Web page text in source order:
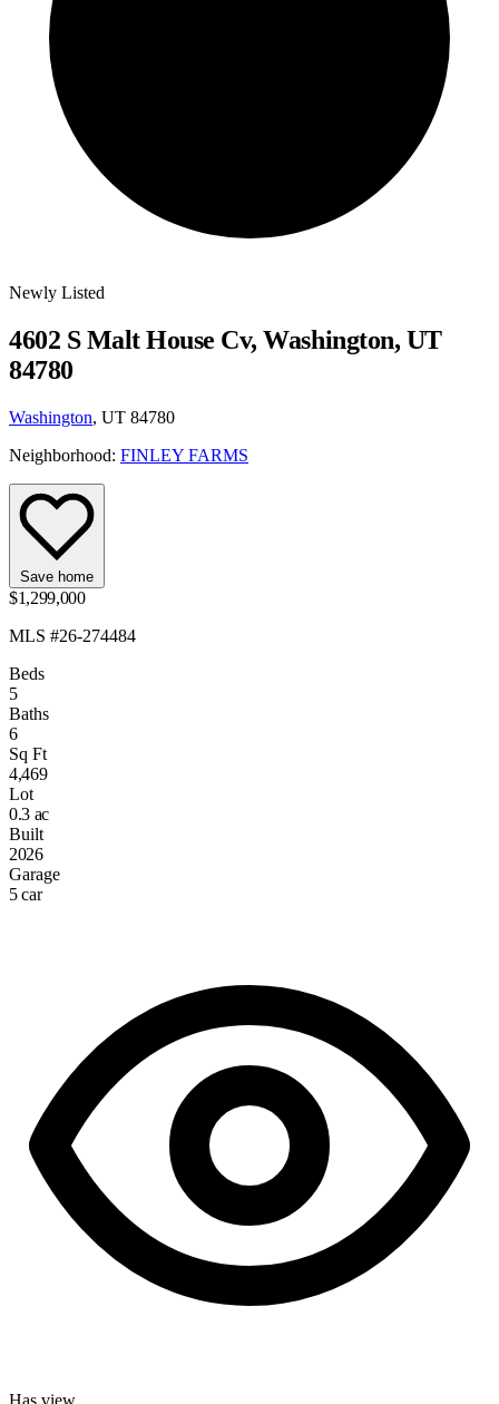
Newly Listed
4602 S Malt House Cv, Washington, UT
84780
Washington, UT 84780
Neighborhood: FINLEY FARMS
Save home
$1,299,000
MLS #26-274484
Beds
5
Baths
6
Sq Ft
4,469
Lot
0.3 ac
Built
2026
Garage
5 car
Has view